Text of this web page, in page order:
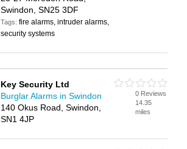
Swindon, SN25 3DF
Tags:fire alarms, intruder alarms,
security systems
Key Security Ltd
Burglar Alarms in Swindon
140 Okus Road, Swindon,
SN1 4JP
0 Reviews
14.35
miles